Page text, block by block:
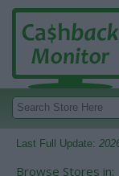
Last Full Update:
Browse Stores in: